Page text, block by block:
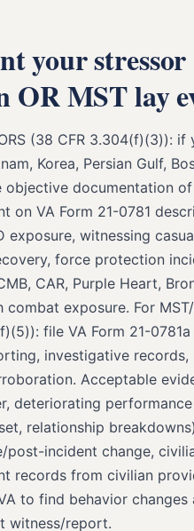
your
MST lay
(38 CFR 3.304(f)(3)):
Korea, Persian Gulf,
objective documentation
on VA Form 21-0781
exposure, witnessing
force protection
CAR, Purple Heart,
exposure. For MST/
file VA Form 21-
investigative
Acceptable
deteriorating
relationship
incident change,
records from civilian
to find behavior changes
witness/report.